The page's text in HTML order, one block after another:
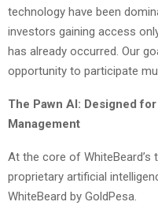
technology have been
investors gaining access
has already occurred. Our
opportunity to participate
The Pawn AI: Designed
Management
At the core of WhiteBeard’s
proprietary artificial
WhiteBeard by GoldPesa.